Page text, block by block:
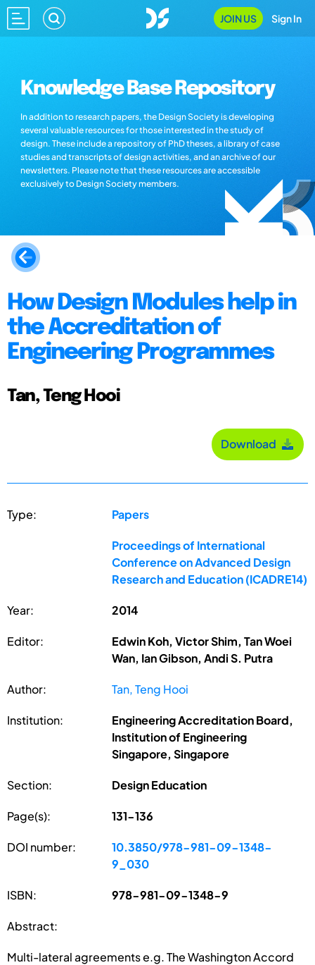
JOIN US Sign In
Knowledge Base Repository
In addition to research papers, the Design Society is developing
several valuable resources for those interested in the study of
design. These include a repository of PhD theses, a library of case
studies and transcripts of design activities, and an archive of our
newsletters. Please note that these resources are accessible
exclusively to Design Society members.
How Design Modules help in
the Accreditation of
Engineering Programmes
Tan, Teng Hooi
Download
Type: Papers
Proceedings of International
Conference on Advanced Design
Research and Education (ICADRE14)
Year: 2014
Editor:
Edwin Koh, Victor Shim, Tan Woei
Wan, Ian Gibson, Andi S. Putra
Author: Tan, Teng Hooi
Institution:
Engineering Accreditation Board,
Institution of Engineering
Singapore, Singapore
Section: Design Education
Page(s): 131-136
DOI number:
10.3850/978-981-09-1348-
9_030
ISBN: 978-981-09-1348-9
Abstract:
Multi-lateral agreements e.g. The Washington Accord